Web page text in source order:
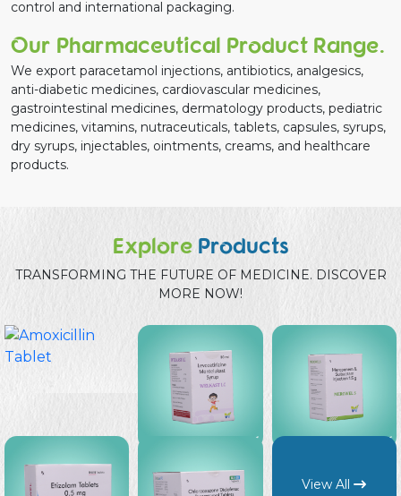
control and international packaging.
Our Pharmaceutical Product Range.
We export paracetamol injections, antibiotics, analgesics,
anti-diabetic medicines, cardiovascular medicines,
gastrointestinal medicines, dermatology products, pediatric
medicines, vitamins, nutraceuticals, tablets, capsules, syrups,
dry syrups, injectables, ointments, creams, and healthcare
products.
Explore Products
TRANSFORMING THE FUTURE OF MEDICINE. DISCOVER
MORE NOW!
View All